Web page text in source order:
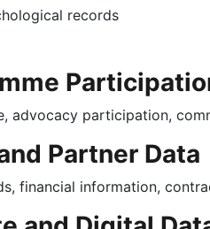
records
advocacy participation,
Partner Data
financial information,